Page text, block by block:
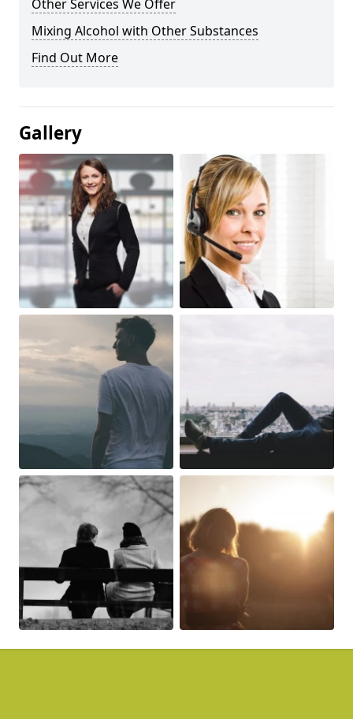
Other Services We Offer
Mixing Alcohol with Other Substances
Find Out More
Gallery